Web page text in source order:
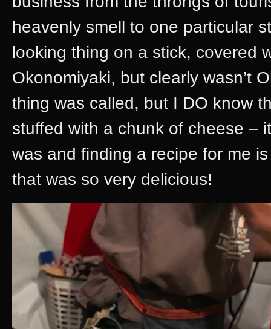
heavenly smell to one particular
looking thing on a stick, covered
Okonomiyaki, but clearly wasn’t
thing was called, but I DO know
stuffed with a chunk of cheese –
was and finding a recipe for me
that was so very delicious!